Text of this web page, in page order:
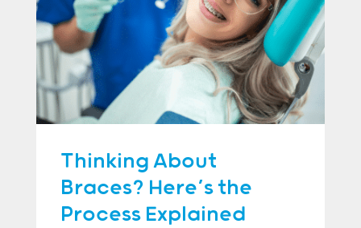
Thinking About
Braces? Here’s the
Process Explained